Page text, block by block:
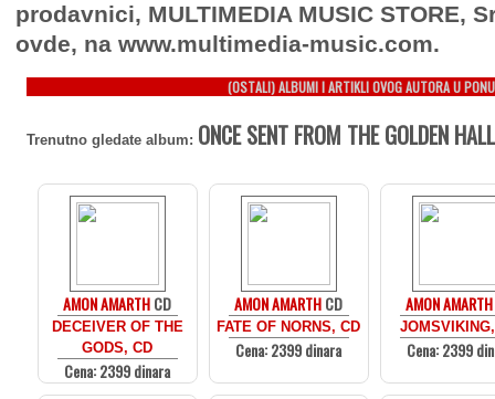
prodavnici, MULTIMEDIA MUSIC STORE,
ovde, na www.multimedia-music.com.
(OSTALI) ALBUMI I ARTIKLI OVOG AUTORA U
Trenutno gledate album: ONCE SENT FROM THE GOLDEN
AMON AMARTHCD
DECEIVER OF THE
GODS, CD
Cena: 2399 dinara
AMON AMARTHCD
FATE OF NORNS, CD
Cena: 2399 dinara
AMON AMARTH
Cena: 2399